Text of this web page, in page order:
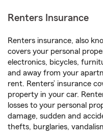
Renters Insurance
Renters insurance, also
covers your personal
electronics, bicycles,
and away from your
rent. Renters’ insurance
property in your car.
losses to your personal
damage, sudden and
thefts, burglaries,